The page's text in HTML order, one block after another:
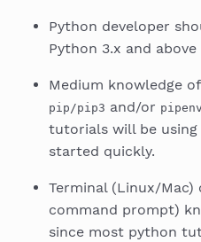
Python developer
Python 3.x and above
Medium knowledge
pip/pip3 and/or pipenv
tutorials will be using
started quickly.
Terminal (Linux/Mac)
command prompt)
since most python